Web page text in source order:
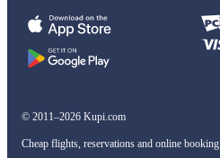
© 2011–2026 Kupi.com
Cheap flights, reservations and online booking